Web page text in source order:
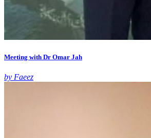
Meeting with Dr Omar Jah
by Faeez